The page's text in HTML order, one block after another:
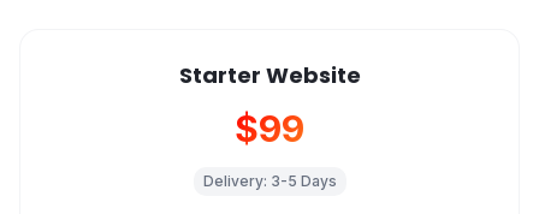
Starter Website
$99
Delivery: 3-5 Days